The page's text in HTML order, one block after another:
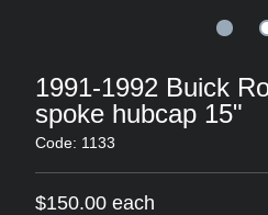
1991-1992 Buick
spoke hubcap 15"
Code: 1133
$150.00 each